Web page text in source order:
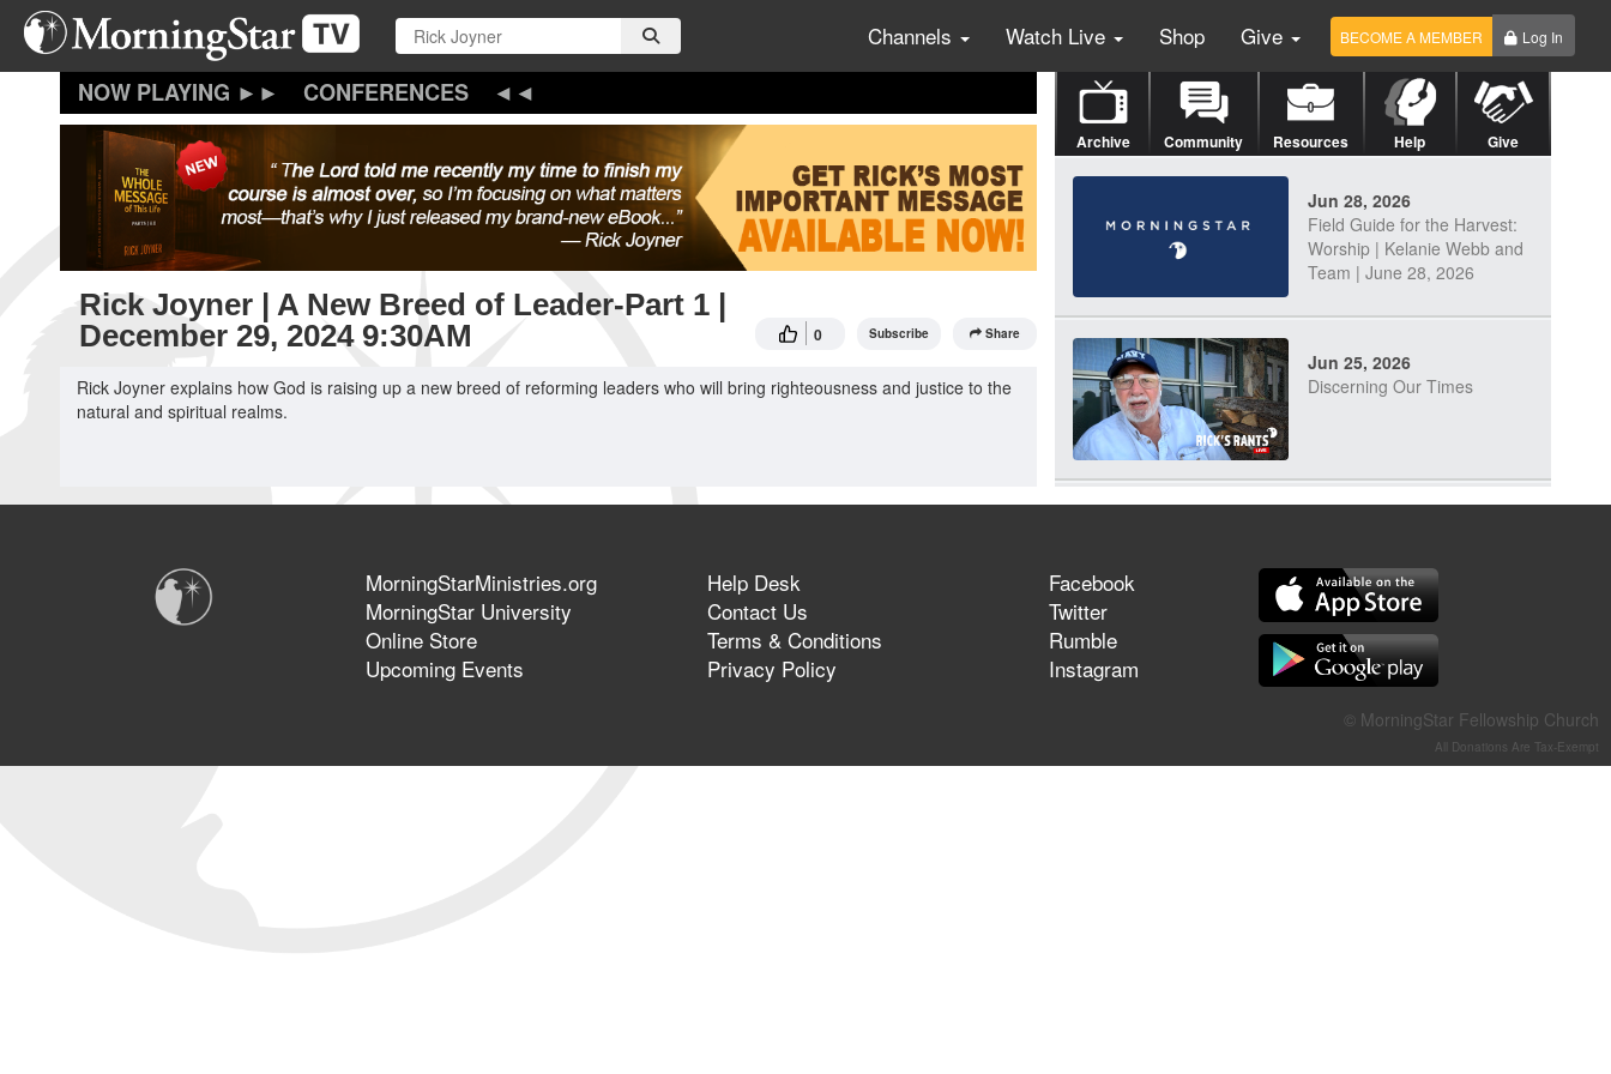
Skip
main
Channels Watch Live Shop Give BECOME A MEMBER Log In
CONFERENCES
Rick Joyner | A New Breed of Leader-Part 1 |
December 29, 2024 9:30AM
0 Subscribe Share
Rick Joyner explains how God is raising up a new breed of reforming leaders who will bring righteousness and justice to the
natural and spiritual realms.
Archive Community Resources Help Give
Jun 28, 2026
Field Guide for the Harvest:
Worship | Kelanie Webb and
Team | June 28, 2026
Jun 25, 2026
Discerning Our Times
Jun 21, 2026
Field Guide for the Harvest –
Healing Prayer (Gary Webb,
Tim Dziomba & Team) | June
MorningStarMinistries.org
MorningStar University
Online Store
Upcoming Events
Help Desk
Contact Us
Terms & Conditions
Privacy Policy
Facebook
Twitter
Rumble
Instagram
© MorningStar Fellowship Church
All Donations Are Tax-Exempt